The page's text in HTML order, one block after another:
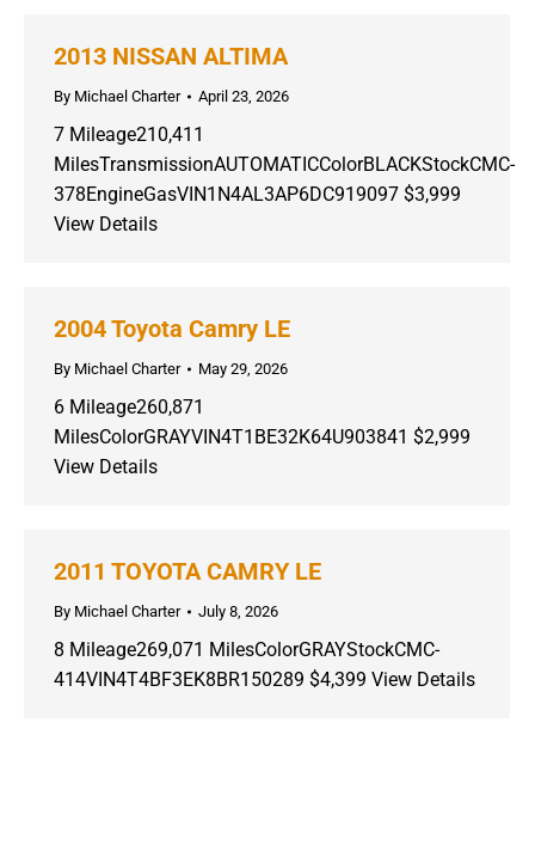
2013 NISSAN ALTIMA
By Michael Charter April 23, 2026
7 Mileage210,411
MilesTransmissionAUTOMATICColorBLACKStockCMC-
378EngineGasVIN1N4AL3AP6DC919097 $3,999
View Details
2004 Toyota Camry LE
By Michael Charter May 29, 2026
6 Mileage260,871
MilesColorGRAYVIN4T1BE32K64U903841 $2,999
View Details
2011 TOYOTA CAMRY LE
By Michael Charter July 8, 2026
8 Mileage269,071 MilesColorGRAYStockCMC-
414VIN4T4BF3EK8BR150289 $4,399 View Details